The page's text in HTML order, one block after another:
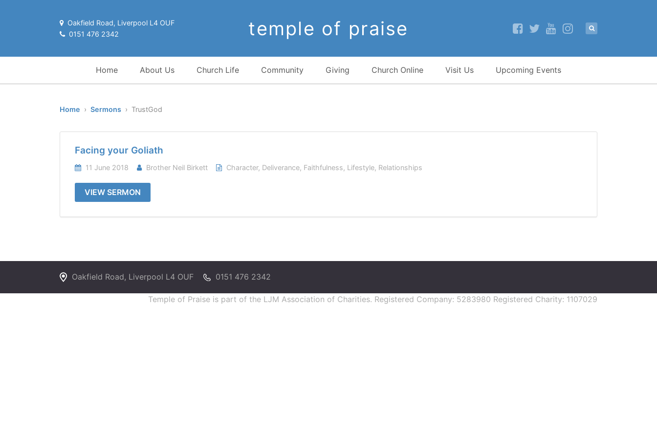
Oakfield Road, Liverpool L4 OUF
0151 476 2342
temple of praise
Home About Us Church Life Community Giving Church Online Visit Us Upcoming Events
Home › Sermons › TrustGod
Facing your Goliath
11 June 2018 Brother Neil Birkett Character, Deliverance, Faithfulness, Lifestyle, Relationships
VIEW SERMON
Oakfield Road, Liverpool L4 OUF 0151 476 2342
Temple of Praise is part of the LJM Association of Charities. Registered Company: 5283980 Registered Charity: 1107029